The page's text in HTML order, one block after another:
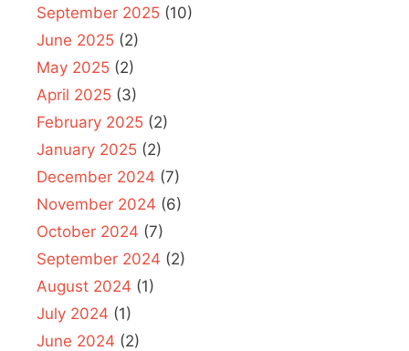
September 2025 (10)
June 2025 (2)
May 2025 (2)
April 2025 (3)
February 2025 (2)
January 2025 (2)
December 2024 (7)
November 2024 (6)
October 2024 (7)
September 2024 (2)
August 2024 (1)
July 2024 (1)
June 2024 (2)